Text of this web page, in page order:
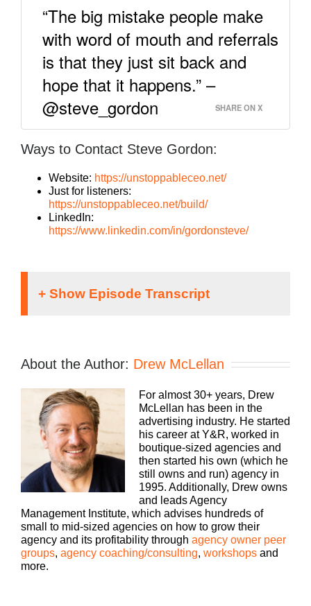
“The big mistake people make
with word of mouth and referrals
is that they just sit back and
hope that it happens.” –
@steve_gordon
SHARE ON X
Ways to Contact Steve Gordon:
Website: https://unstoppableceo.net/
Just for listeners:
https://unstoppableceo.net/build/
LinkedIn:
https://www.linkedin.com/in/gordonsteve/
Mouth Marketing
It doesn’t matter what kind of agency you run,
traditional, digital, media buying, web dev, PR,
whatever your focus, you still need to run a
profitable business. That’s why Agency
Management Institute started the Build a Better
Agency podcast a few years ago. We help
agencies just like yours, grow and scale your
business, attract and retain the best talent, make
more money and keep more of what you’ve made.
Bringing his 25 plus years of experience as both
an agency owner and agency consultant, please
welcome your host, Drew McLellan.
About the Author: Drew McLellan
For almost 30+ years, Drew
McLellan has been in the
advertising industry. He started
his career at Y&R, worked in
boutique-sized agencies and
then started his own (which he
still owns and run) agency in
1995. Additionally, Drew owns
and leads Agency
Management Institute, which advises hundreds of
small to mid-sized agencies on how to grow their
agency and its profitability through agency owner peer
groups, agency coaching/consulting, workshops and
more.